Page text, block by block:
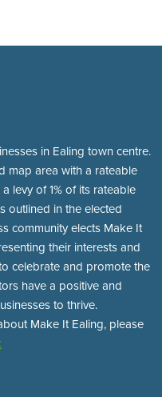
in Ealing town centre.
map area with a rateable
levy of 1% of its rateable
outlined in the elected
community elects Make It
their interests and
celebrate and promote the
have a positive and
to thrive.
Make It Ealing, please